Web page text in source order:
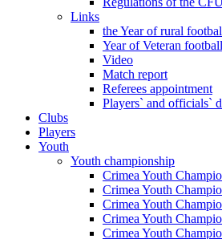
Links
the Year of rural
Year of Veteran
Video
Match report
Referees appointment
Players` and officials`
Clubs
Players
Youth
Youth championship
Crimea Youth
Crimea Youth
Crimea Youth
Crimea Youth
Crimea Youth